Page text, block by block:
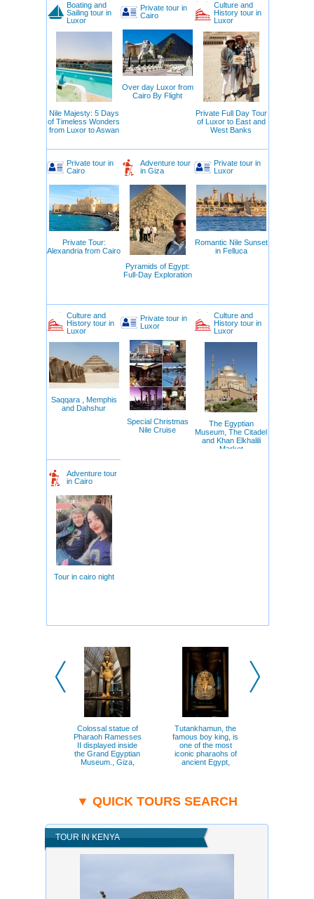
Boating and
Sailing tour in
Luxor
Nile Majesty: 5 Days
of Timeless Wonders
from Luxor to Aswan
Private tour in
Cairo
Over day Luxor from
Cairo By Flight
Culture and
History tour in
Luxor
Private Full Day Tour
of Luxor to East and
West Banks
Private tour in
Cairo
Private Tour:
Alexandria from Cairo
Adventure tour
in Giza
Pyramids of Egypt:
Full-Day Exploration
Private tour in
Luxor
Romantic Nile Sunset
in Felluca
Culture and
History tour in
Luxor
Saqqara , Memphis
and Dahshur
Private tour in
Luxor
Special Christmas
Nile Cruise
Culture and
History tour in
Luxor
The Egyptian
Museum, The Citadel
and Khan Elkhalili
Market
Adventure tour
in Cairo
Tour in cairo night
Colossal statue of
Pharaoh Ramesses
II displayed inside
the Grand Egyptian
Museum., Giza,
Tutankhamun, the
famous boy king, is
one of the most
iconic pharaohs of
ancient Egypt,
Grand Egyptian
Museum.
▼ QUICK TOURS SEARCH
TOUR IN KENYA